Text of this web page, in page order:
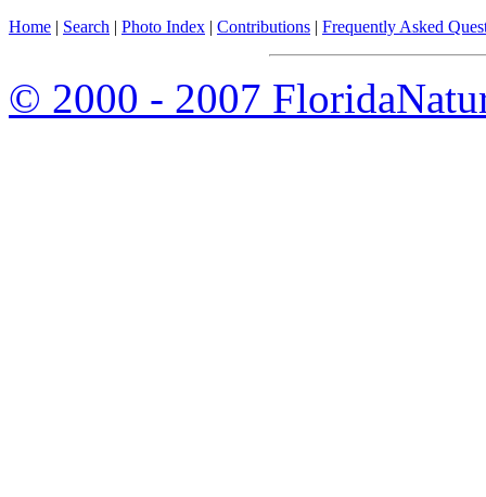
Home | Search | Photo Index | Contributions | Frequently Asked
© 2000 - 2007